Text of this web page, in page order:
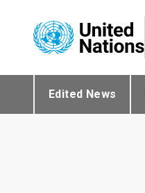
Edited News